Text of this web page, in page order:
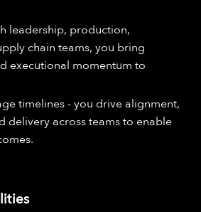
leadership, production,
chain teams, you bring
executional momentum to
timelines - you drive alignment,
delivery across teams to enable